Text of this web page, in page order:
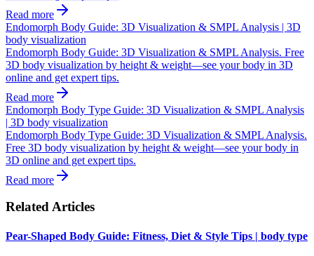
Read more
Endomorph Body Guide: 3D Visualization & SMPL Analysis | 3D
body visualization
Endomorph Body Guide: 3D Visualization & SMPL Analysis. Free
3D body visualization by height & weight—see your body in 3D
online and get expert tips.
Read more
Endomorph Body Type Guide: 3D Visualization & SMPL Analysis
| 3D body visualization
Endomorph Body Type Guide: 3D Visualization & SMPL Analysis.
Free 3D body visualization by height & weight—see your body in
3D online and get expert tips.
Read more
Related Articles
Pear-Shaped Body Guide: Fitness, Diet & Style Tips | body type